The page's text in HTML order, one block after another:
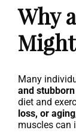
Why
Many
and
diet and
loss, or aging
muscles can